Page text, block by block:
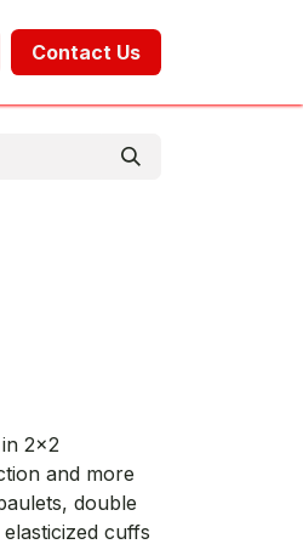
Contact Us​​​​​​
2x2
and more
double
cuffs